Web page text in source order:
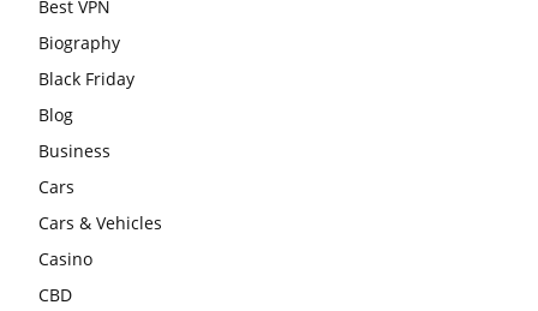
Best VPN
Biography
Black Friday
Blog
Business
Cars
Cars & Vehicles
Casino
CBD